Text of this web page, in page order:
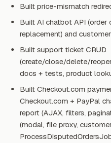
Built price-mismatch
Built AI chatbot API (order
replacement) and
Built support ticket CRUD
(create/close/delete/
docs + tests, product
Built Checkout.com
Checkout.com + PayPal
report (AJAX, filters,
(modal, file proxy,